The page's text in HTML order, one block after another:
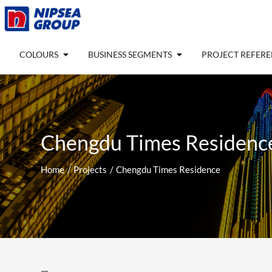
Skip
COLOURS Open COLOURS
BUSINESS SEGMENTS Open BUSINESS
PROJECT
Chengdu Times
Home Projects Chengdu Times Residence